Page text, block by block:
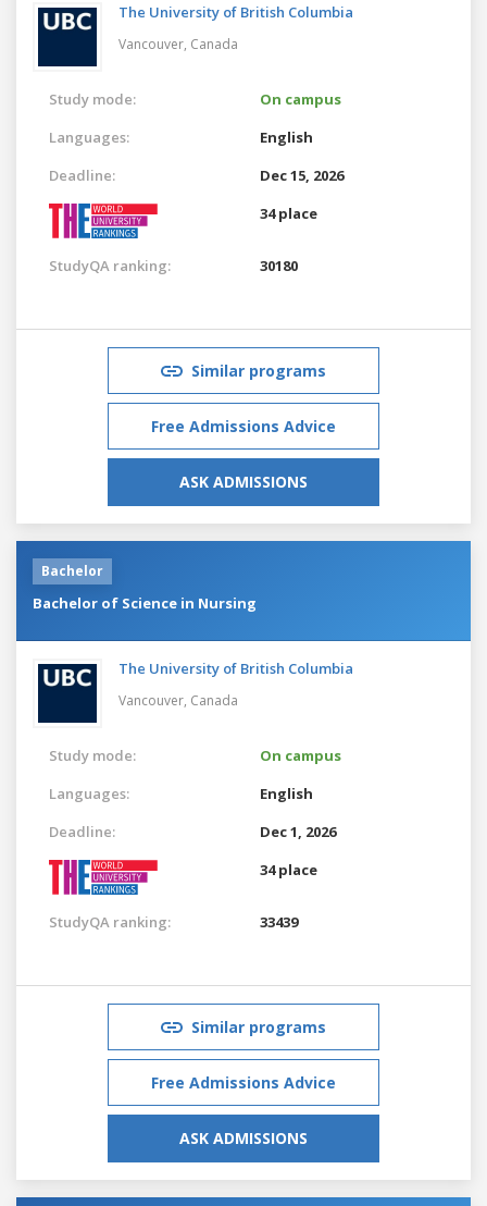
The University of British Columbia
Vancouver, Canada
Study mode:
On campus
Languages:
English
Deadline:
Dec 15, 2026
34 place
StudyQA ranking: 30180
Similar programs
Free Admissions Advice
ASK ADMISSIONS
Bachelor
Bachelor of Science in Nursing
The University of British Columbia
Vancouver, Canada
Study mode:
On campus
Languages:
English
Deadline:
Dec 1, 2026
34 place
StudyQA ranking: 33439
Similar programs
Free Admissions Advice
ASK ADMISSIONS